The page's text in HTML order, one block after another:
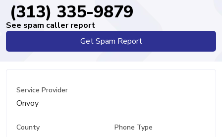
(313) 335-9879
See spam caller report
Get Spam Report
Service Provider
Onvoy
County Phone Type